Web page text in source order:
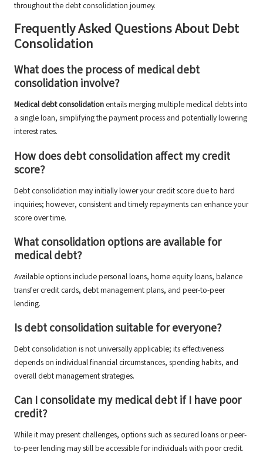
throughout the debt consolidation journey.
Frequently Asked Questions About Debt
Consolidation
What does the process of medical debt
consolidation involve?
Medical debt consolidation entails merging multiple medical debts into
a single loan, simplifying the payment process and potentially lowering
interest rates.
How does debt consolidation affect my credit
score?
Debt consolidation may initially lower your credit score due to hard
inquiries; however, consistent and timely repayments can enhance your
score over time.
What consolidation options are available for
medical debt?
Available options include personal loans, home equity loans, balance
transfer credit cards, debt management plans, and peer-to-peer
lending.
Is debt consolidation suitable for everyone?
Debt consolidation is not universally applicable; its effectiveness
depends on individual financial circumstances, spending habits, and
overall debt management strategies.
Can I consolidate my medical debt if I have poor
credit?
While it may present challenges, options such as secured loans or peer-
to-peer lending may still be accessible for individuals with poor credit.